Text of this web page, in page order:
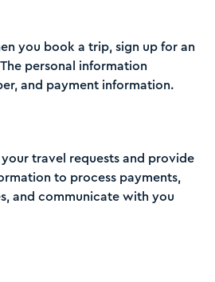
you book a trip, sign up for an
personal information
and payment information.
travel requests and provide
to process payments,
and communicate with you